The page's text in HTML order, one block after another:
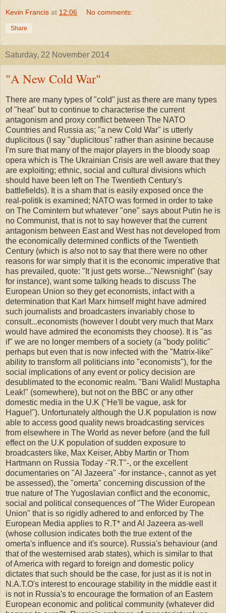
Kevin Francis at 12:06 No comments:
Share
Saturday, 22 November 2014
"A New Cold War"
There are many types of "cold" just as there are many types
of "heat" but to continue to characterise the current
antagonism and proxy conflict between The NATO
Countries and Russia as; "a new Cold War" is utterly
duplicitous (I say "duplicitous" rather than asinine because
I'm sure that many of the major players in the bloody soap
opera which is The Ukrainian Crisis are well aware that they
are exploiting; ethnic, social and cultural divisions which
should have been left on The Twentieth Century's
battlefields). It is a sham that is easily exposed once the
real-politik is examined; NATO was formed in order to take
on The Comintern but whatever "one" says about Putin he is
no Communist, that is not to say however that the current
antagonism between East and West has not developed from
the economically determined conflicts of the Twentieth
Century (which is also not to say that there were no other
reasons for war simply that it is the economic imperative that
has prevailed, quote: "It just gets worse..."Newsnight" (say
for instance), want some talking heads to discuss The
European Union so they get economists, infact with a
determination that Karl Marx himself might have admired
such journalists and broadcasters invariably chose to
consult...economists (however I doubt very much that Marx
would have admired the economists they choose). It is "as
if" we are no longer members of a society (a "body politic"
perhaps but even that is now infected with the "Matrix-like"
ability to transform all politicians into "economists"), for the
social implications of any event or policy decision are
desublimated to the economic realm. "Bani Walid! Mustapha
Leak!" (somewhere), but not on the BBC or any other
domestic media in the U.K ("He'll be vague, ask for
Hague!"). Unfortunately although the U.K population is now
able to access good quality news broadcasting services
from elsewhere in The World as never before (and the full
effect on the U.K population of sudden exposure to
broadcasters like, Max Keiser, Abby Martin or Thom
Hartmann on Russia Today -"R.T"-, or the excellent
documentaries on "Al Jazeera" -for instance-, cannot as yet
be assessed), the "omerta" concerning discussion of the
true nature of The Yugoslavian conflict and the economic,
social and political consequences of "The Wider European
Union" that is so rigidly adhered to and enforced by The
European Media applies to R.T* and Al Jazeera as-well
(whose collusion indicates both the true extent of the
omerta's influence and it's source). Russia's behaviour (and
that of the westernised arab states), which is similar to that
of America with regard to foreign and domestic policy
dictates that such should be the case, for just as it is not in
N.A.T.O's interest to encourage stability in the middle east it
is not in Russia's to encourage the formation of an Eastern
European economic and political community (whatever did